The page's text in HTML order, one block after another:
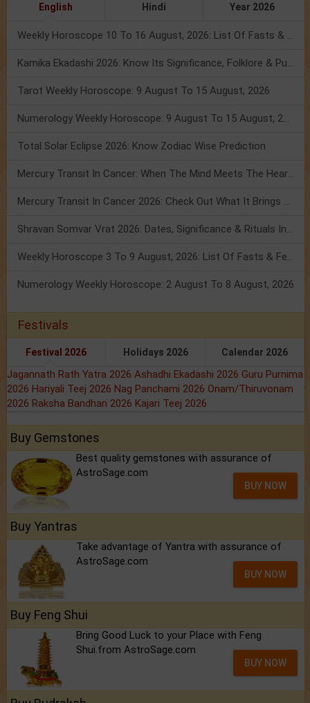
English Hindi Year 2026
Weekly Horoscope 10 To 16 August, 2026: List Of Fasts & Festivals
Kamika Ekadashi 2026: Know Its Significance, Folklore & Puja Rituals
Tarot Weekly Horoscope: 9 August To 15 August, 2026
Numerology Weekly Horoscope: 9 August To 15 August, 2026
Total Solar Eclipse 2026: Know Zodiac Wise Prediction
Mercury Transit In Cancer: When The Mind Meets The Heart!
Mercury Transit In Cancer 2026: Check Out What It Brings For You
Shravan Somvar Vrat 2026: Dates, Significance & Rituals In August
Weekly Horoscope 3 To 9 August, 2026: List Of Fasts & Festivals
Numerology Weekly Horoscope: 2 August To 8 August, 2026
Festivals
Festival 2026 Holidays 2026 Calendar 2026
Jagannath Rath Yatra 2026 Ashadhi Ekadashi 2026 Guru Purnima
2026 Hariyali Teej 2026 Nag Panchami 2026 Onam/Thiruvonam
2026 Raksha Bandhan 2026 Kajari Teej 2026
Buy Gemstones
Best quality gemstones with assurance of
AstroSage.com
BUY NOW
Buy Yantras
Take advantage of Yantra with assurance of
AstroSage.com
BUY NOW
Buy Feng Shui
Bring Good Luck to your Place with Feng
Shui.from AstroSage.com
BUY NOW